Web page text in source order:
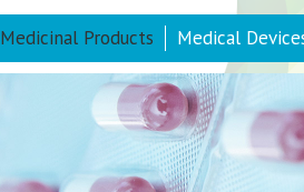
Medicinal Products Medical